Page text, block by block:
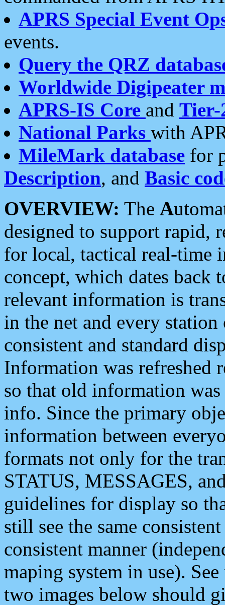
APRS Special Event
events.
Query the QRZ
Worldwide Digipeater
APRS-IS Core and Tier-
National Parks with
MileMark database for
Description, and Basic
OVERVIEW: The A
designed to support rapid,
for local, tactical real-time
concept, which dates back
relevant information is
in the net and every
consistent and standard
Information was refreshed
so that old information
info. Since the primary
information between
formats not only for the
STATUS, MESSAGES,
guidelines for display so
still see the same
consistent manner
maping system in use).
two images below should